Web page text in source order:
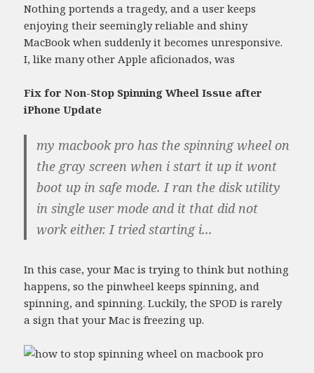
Nothing portends a tragedy, and a user keeps
enjoying their seemingly reliable and shiny
MacBook when suddenly it becomes unresponsive.
I, like many other Apple aficionados, was
Fix for Non-Stop Spinning Wheel Issue after
iPhone Update
my macbook pro has the spinning wheel on
the gray screen when i start it up it wont
boot up in safe mode. I ran the disk utility
in single user mode and it that did not
work either. I tried starting i...
In this case, your Mac is trying to think but nothing
happens, so the pinwheel keeps spinning, and
spinning, and spinning. Luckily, the SPOD is rarely
a sign that your Mac is freezing up.